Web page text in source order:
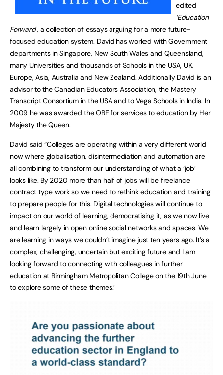
edited
‘Education
Forward’, a collection of essays arguing for a more future-
focused education system. David has worked with Government
departments in Singapore, New South Wales and Queensland,
many Universities and thousands of Schools in the USA, UK,
Europe, Asia, Australia and New Zealand. Additionally David is an
advisor to the Canadian Educators Association, the Mastery
Transcript Consortium in the USA and to Vega Schools in India. In
2009 he was awarded the OBE for services to education by Her
Majesty the Queen.
David said “Colleges are operating within a very different world
now where globalisation, disintermediation and automation are
all combining to transform our understanding of what a ‘job’
looks like. By 2020 more than half of jobs will be freelance
contract type work so we need to rethink education and training
to prepare people for this. Digital technologies will continue to
impact on our world of learning, democratising it, as we now live
and learn largely in open online social networks and spaces. We
are learning in ways we couldn’t imagine just ten years ago. It’s a
complex, challenging, uncertain but exciting future and I am
looking forward to connecting with colleagues in further
education at Birmingham Metropolitan College on the 19th June
to explore some of these themes.’